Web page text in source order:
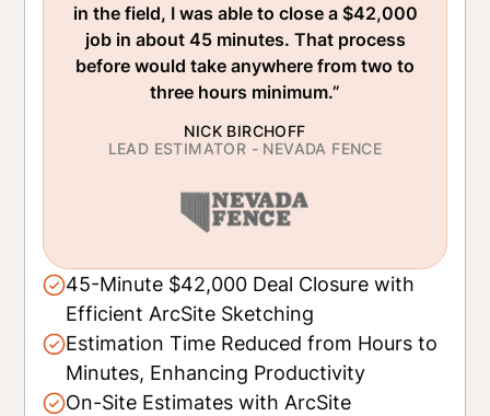
in the field, I was able to close a $42,000
job in about 45 minutes. That process
before would take anywhere from two to
three hours minimum.”
NICK BIRCHOFF
LEAD ESTIMATOR - NEVADA FENCE
45-Minute $42,000 Deal Closure with
Efficient ArcSite Sketching
Estimation Time Reduced from Hours to
Minutes, Enhancing Productivity
On-Site Estimates with ArcSite